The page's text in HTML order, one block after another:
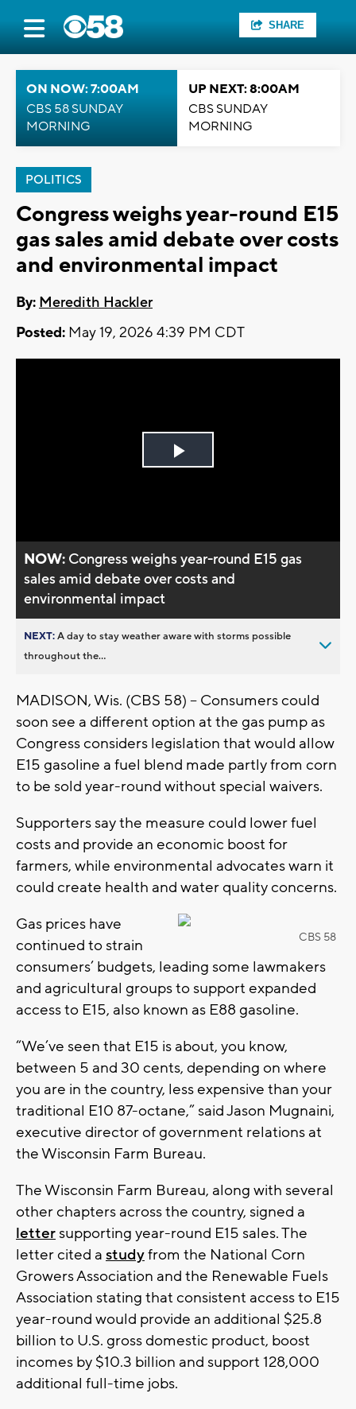
SHARE
ON NOW: 7:00AM
CBS 58 SUNDAY
MORNING
UP NEXT: 8:00AM
CBS SUNDAY
MORNING
POLITICS
Congress weighs year-round E15
gas sales amid debate over costs
and environmental impact
By: Meredith Hackler
Posted: May 19, 2026 4:39 PM CDT
Play
NOW: Congress weighs year-round E15 gas
sales amid debate over costs and
environmental impact
NEXT:A day to stay weather aware with storms possible
throughout the...
MADISON, Wis. (CBS 58) -- Consumers could
soon see a different option at the gas pump as
Congress considers legislation that would allow
E15 gasoline a fuel blend made partly from corn
to be sold year-round without special waivers.
Supporters say the measure could lower fuel
costs and provide an economic boost for
farmers, while environmental advocates warn it
could create health and water quality concerns.
CBS 58
Gas prices have
continued to strain
consumers’ budgets, leading some lawmakers
and agricultural groups to support expanded
access to E15, also known as E88 gasoline.
“We’ve seen that E15 is about, you know,
between 5 and 30 cents, depending on where
you are in the country, less expensive than your
traditional E10 87-octane,” said Jason Mugnaini,
executive director of government relations at
the Wisconsin Farm Bureau.
The Wisconsin Farm Bureau, along with several
other chapters across the country, signed a
lettersupporting year-round E15 sales. The
letter cited a studyfrom the National Corn
Growers Association and the Renewable Fuels
Association stating that consistent access to E15
year-round would provide an additional $25.8
billion to U.S. gross domestic product, boost
incomes by $10.3 billion and support 128,000
additional full-time jobs.